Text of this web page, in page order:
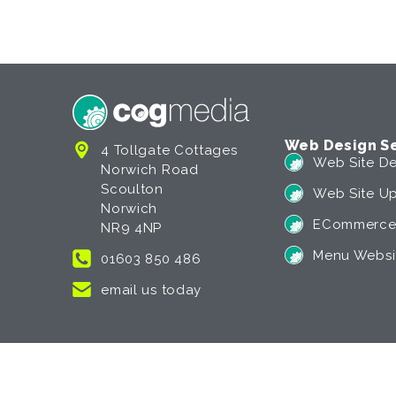
4 Tollgate Cottages
Norwich Road
Scoulton
Norwich
NR9 4NP
01603 850 486
email us today
Web Design
Web Site
Web Site
Menu